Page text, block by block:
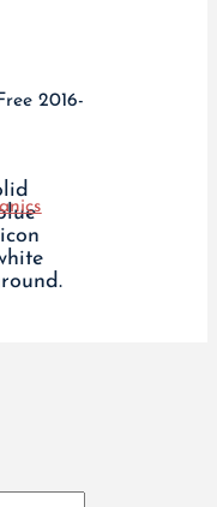
2016-